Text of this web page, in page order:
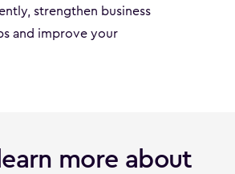
strengthen business
and improve your
more about